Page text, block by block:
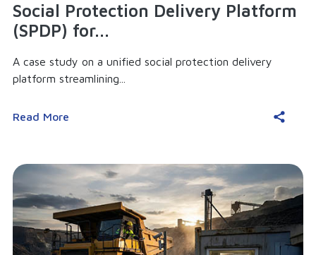
Social Protection Delivery Platform
(SPDP) for...
A case study on a unified social protection delivery
platform streamlining...
Read More